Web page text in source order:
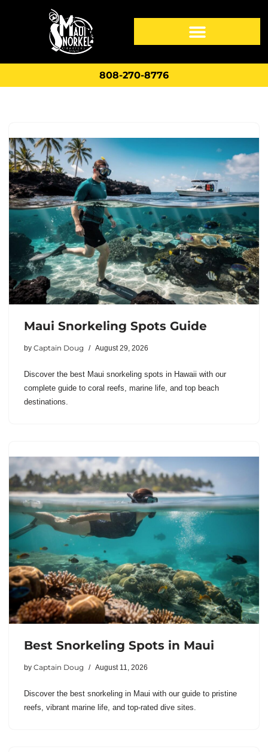
808-270-8776
Maui Snorkeling Spots Guide
by Captain Doug August 29, 2026
Discover the best Maui snorkeling spots in Hawaii with our
complete guide to coral reefs, marine life, and top beach
destinations.
Best Snorkeling Spots in Maui
by Captain Doug August 11, 2026
Discover the best snorkeling in Maui with our guide to pristine
reefs, vibrant marine life, and top-rated dive sites.